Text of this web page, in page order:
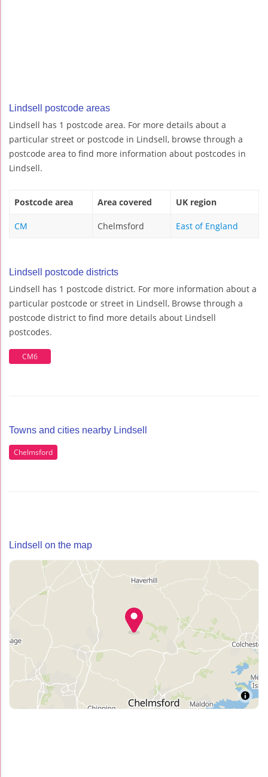
Lindsell postcode areas
Lindsell has 1 postcode area. For more details about a
particular street or postcode in Lindsell, browse through a
postcode area to find more information about postcodes in
Lindsell.
Postcode area Area covered UK region
CM Chelmsford East of England
Lindsell postcode districts
Lindsell has 1 postcode district. For more information about a
particular postcode or street in Lindsell, Browse through a
postcode district to find more details about Lindsell
postcodes.
CM6
Towns and cities nearby Lindsell
Chelmsford
Lindsell on the map